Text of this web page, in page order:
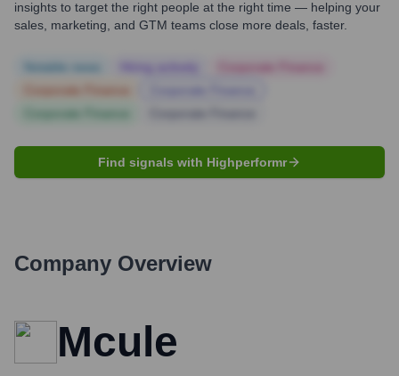
insights to target the right people at the right time — helping your
sales, marketing, and GTM teams close more deals, faster.
Find signals with Highperformr
Company Overview
Mcule